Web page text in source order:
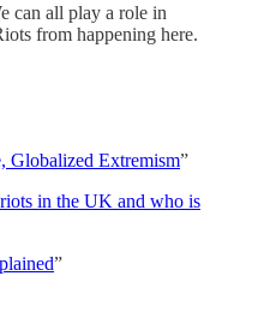
can all play a role in
from happening here.
Globalized Extremism”
in the UK and who is
”